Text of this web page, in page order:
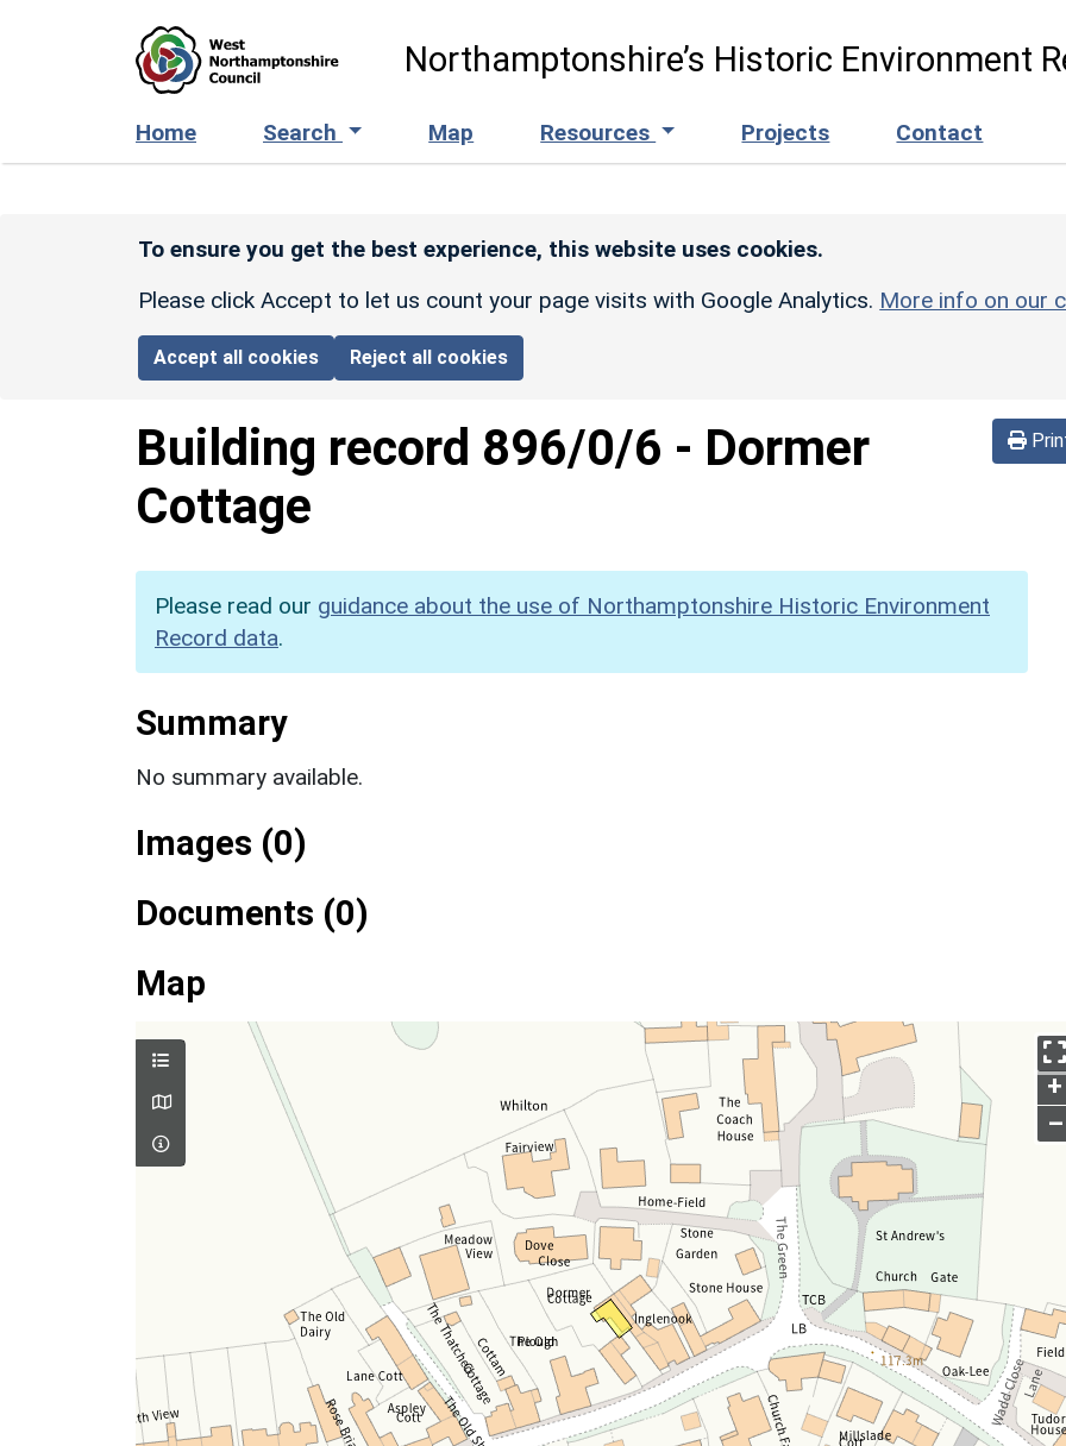
Northamptonshire’s Historic Environment
Home Search Map Resources Projects Contact
To ensure you get the best experience, this website uses cookies.
Please click Accept to let us count your page visits with Google Analytics. More info on our
Accept all cookies Reject all cookies
Building record 896/0/6 - Dormer
Cottage
Please read our guidance about the use of Northamptonshire Historic Environment
Record data.
Summary
No summary available.
Images (0)
Documents (0)
Map
+
–